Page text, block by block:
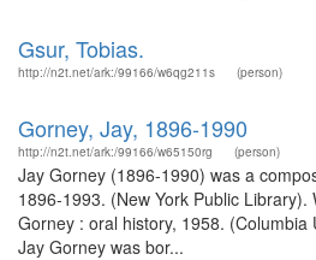
Gsur, Tobias.
http://n2t.net/ark:/99166/w6qg211s (person)
Gorney, Jay, 1896-1990
http://n2t.net/ark:/99166/w65150rg (person)
Jay Gorney (1896-1990) was a
1896-1993. (New York Public
Gorney : oral history, 1958.
Jay Gorney was bor...